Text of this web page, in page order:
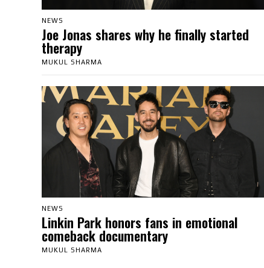
NEWS
Joe Jonas shares why he finally started
therapy
MUKUL SHARMA
NEWS
Linkin Park honors fans in emotional
comeback documentary
MUKUL SHARMA